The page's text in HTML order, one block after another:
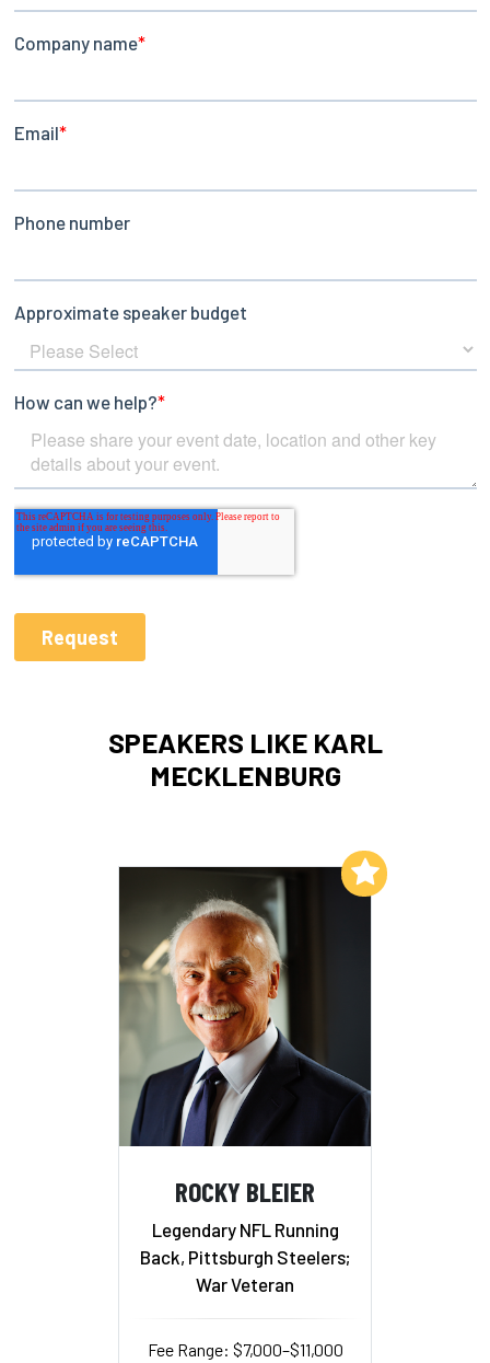
SPEAKERS LIKE KARL
MECKLENBURG
ROCKY BLEIER
Legendary NFL Running
Back, Pittsburgh Steelers;
War Veteran
Fee Range: $7,000–$11,000
Add to My List